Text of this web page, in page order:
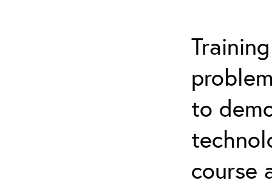
to
course